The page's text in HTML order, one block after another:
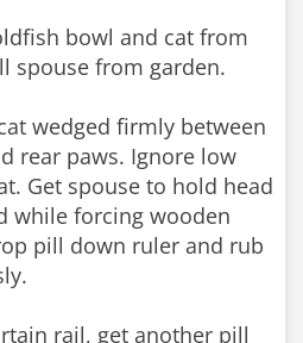
bowl and cat from
spouse from garden.
wedged firmly between
rear paws. Ignore low
Get spouse to hold head
while forcing wooden
pill down ruler and rub
rail, get another pill